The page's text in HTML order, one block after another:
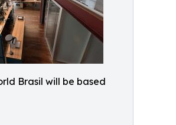
Brasil will be based